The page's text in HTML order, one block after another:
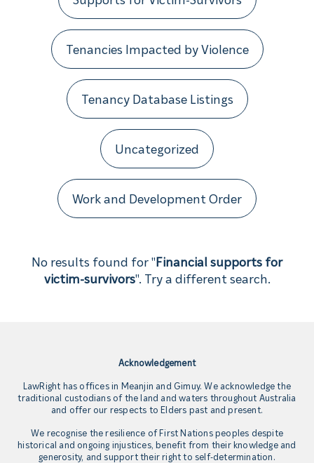
Tenancies Impacted by Violence
Tenancy Database Listings
Uncategorized
Work and Development Order
No results found for "Financial supports for
victim-survivors". Try a different search.
Acknowledgement
LawRight has offices in Meanjin and Gimuy. We acknowledge the
traditional custodians of the land and waters throughout Australia
and offer our respects to Elders past and present.
We recognise the resilience of First Nations peoples despite
historical and ongoing injustices, benefit from their knowledge and
generosity, and support their right to self-determination.